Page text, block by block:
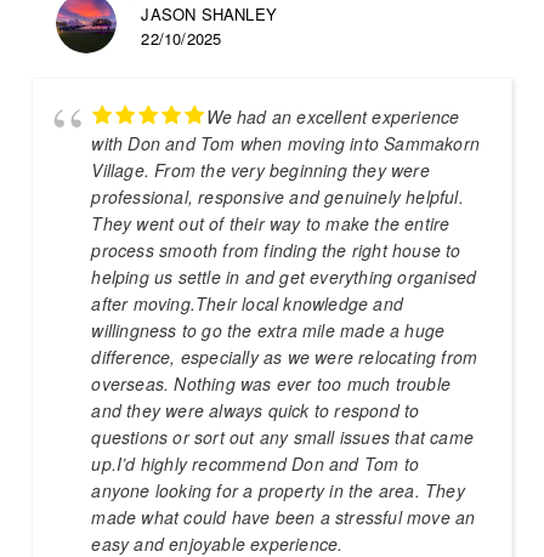
JASON SHANLEY
22/10/2025
We had an excellent experience
with Don and Tom when moving into Sammakorn
Village. From the very beginning they were
professional, responsive and genuinely helpful.
They went out of their way to make the entire
process smooth from finding the right house to
helping us settle in and get everything organised
after moving.Their local knowledge and
willingness to go the extra mile made a huge
difference, especially as we were relocating from
overseas. Nothing was ever too much trouble
and they were always quick to respond to
questions or sort out any small issues that came
up.I’d highly recommend Don and Tom to
anyone looking for a property in the area. They
made what could have been a stressful move an
easy and enjoyable experience.